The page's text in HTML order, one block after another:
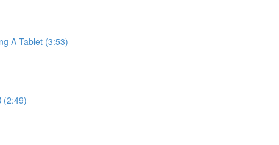
A Tablet (3:53)
(2:49)